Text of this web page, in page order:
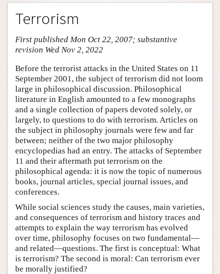
Entry Contents
Bibliography
Academic Tools
Author and Citation Info
Terrorism
First published Mon Oct 22, 2007; substantive
revision Wed Nov 2, 2022
Before the terrorist attacks in the United States on 11
September 2001, the subject of terrorism did not loom
large in philosophical discussion. Philosophical
literature in English amounted to a few monographs
and a single collection of papers devoted solely, or
largely, to questions to do with terrorism. Articles on
the subject in philosophy journals were few and far
between; neither of the two major philosophy
encyclopedias had an entry. The attacks of September
11 and their aftermath put terrorism on the
philosophical agenda: it is now the topic of numerous
books, journal articles, special journal issues, and
conferences.
While social sciences study the causes, main varieties,
and consequences of terrorism and history traces and
attempts to explain the way terrorism has evolved
over time, philosophy focuses on two fundamental—
and related—questions. The first is conceptual: What
is terrorism? The second is moral: Can terrorism ever
be morally justified?